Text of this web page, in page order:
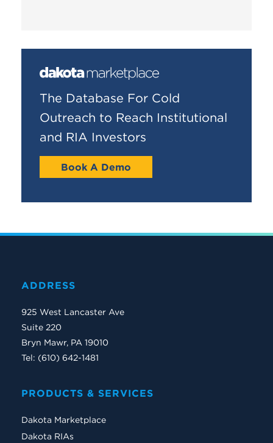
The Database For Cold
Outreach to Reach Institutional
and RIA Investors
Book A Demo
ADDRESS
925 West Lancaster Ave
Suite 220
Bryn Mawr, PA 19010
Tel: (610) 642-1481
PRODUCTS & SERVICES
Dakota Marketplace
Dakota RIAs